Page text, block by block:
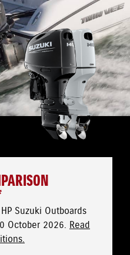
Suzuki Outboards
October 2026. Read